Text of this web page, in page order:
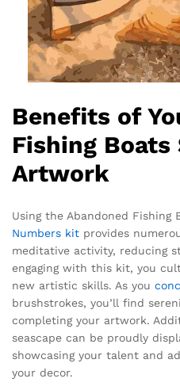
Benefits of
Fishing Boats
Artwork
Using the Abandoned Fishing
Numbers kit provides
meditative activity, reducing
engaging with this kit, you
new artistic skills. As you
brushstrokes, you’ll find
completing your artwork.
seascape can be proudly
showcasing your talent and
your decor.